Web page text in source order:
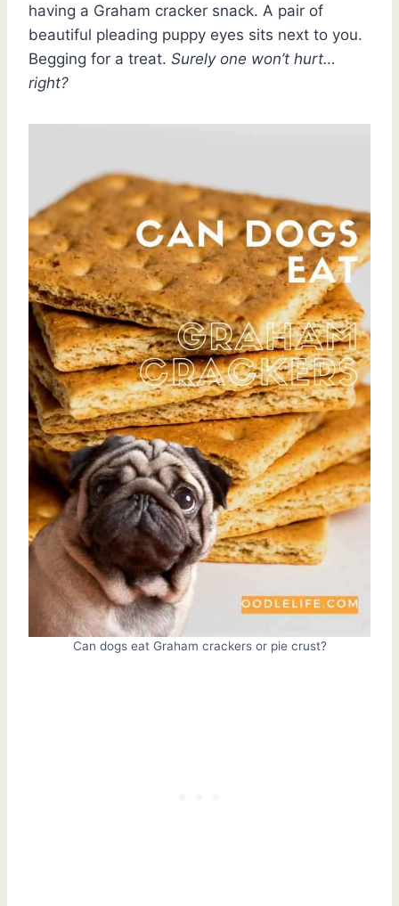
having a Graham cracker snack. A pair of
beautiful pleading puppy eyes sits next to you.
Begging for a treat. Surely one won’t hurt…
right?
Can dogs eat Graham crackers or pie crust?